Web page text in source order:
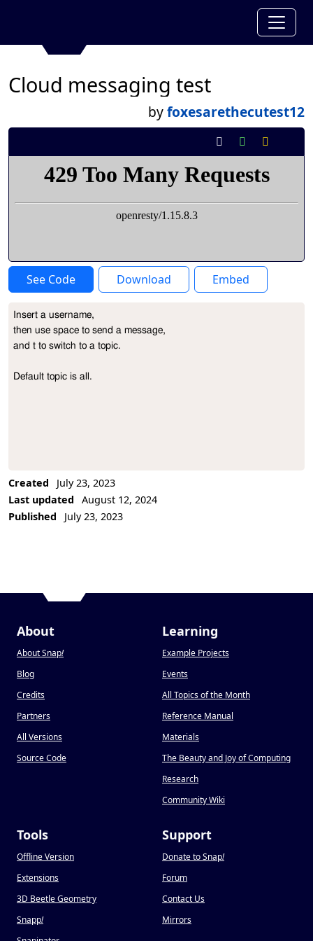
Cloud messaging test
byfoxesarethecutest12
See Code Download Embed
Project Description
Insert a username,
then use space to send a message,
and t to switch to a topic.
Default topic is all.
Created
July 23, 2023
Last updated
August 12, 2024
Published
July 23, 2023
About
About Snap!
Blog
Credits
Partners
All Versions
Source Code
Learning
Example Projects
Events
All Topics of the Month
Reference Manual
Materials
The Beauty and Joy of Computing
Research
Community Wiki
Tools
Offline Version
Extensions
3D Beetle Geometry
Snapp!
Support
Donate to Snap!
Forum
Contact Us
Mirrors